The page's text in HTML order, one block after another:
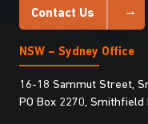
Contact Us
NSW – Sydney Office
16-18 Sammut Street,
PO Box 2270, Smithfield